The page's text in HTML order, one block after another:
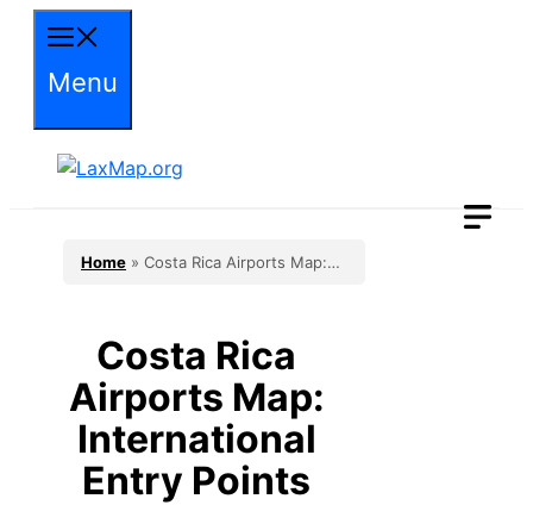
contentMenu
Home » Costa Rica Airports Map:
Costa Rica
Airports Map:
International
Entry Points